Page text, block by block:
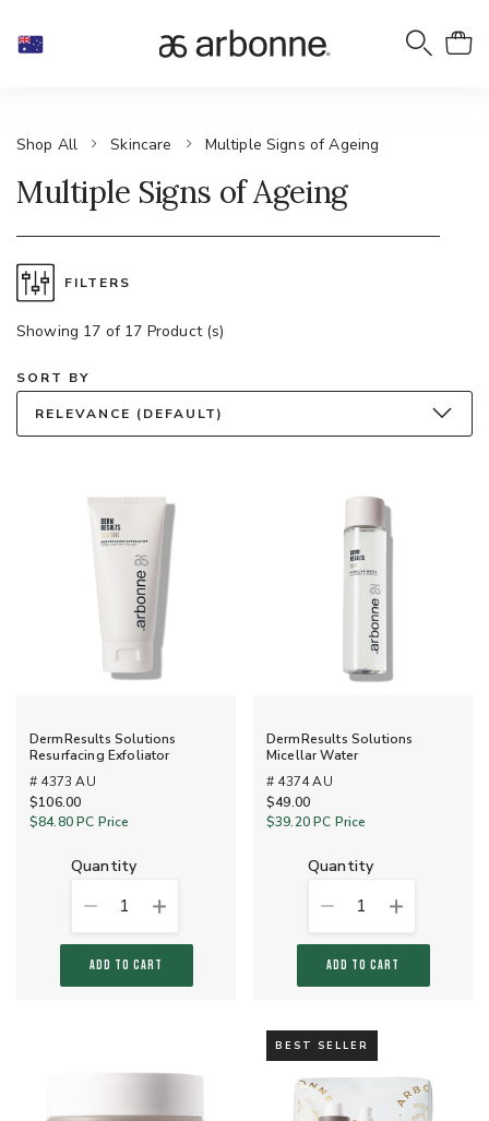
Shop All Skincare Multiple Signs of Ageing
Multiple Signs of Ageing
FILTERS
Showing 17 of 17 Product (s)
SORT BY
RELEVANCE (DEFAULT)
DermResults Solutions
Resurfacing Exfoliator
# 4373 AU
$106.00
$84.80PC Price
quantity
1
ADD TO CART
DermResults Solutions
Micellar Water
# 4374 AU
$49.00
$39.20PC Price
quantity
1
ADD TO CART
BEST SELLER